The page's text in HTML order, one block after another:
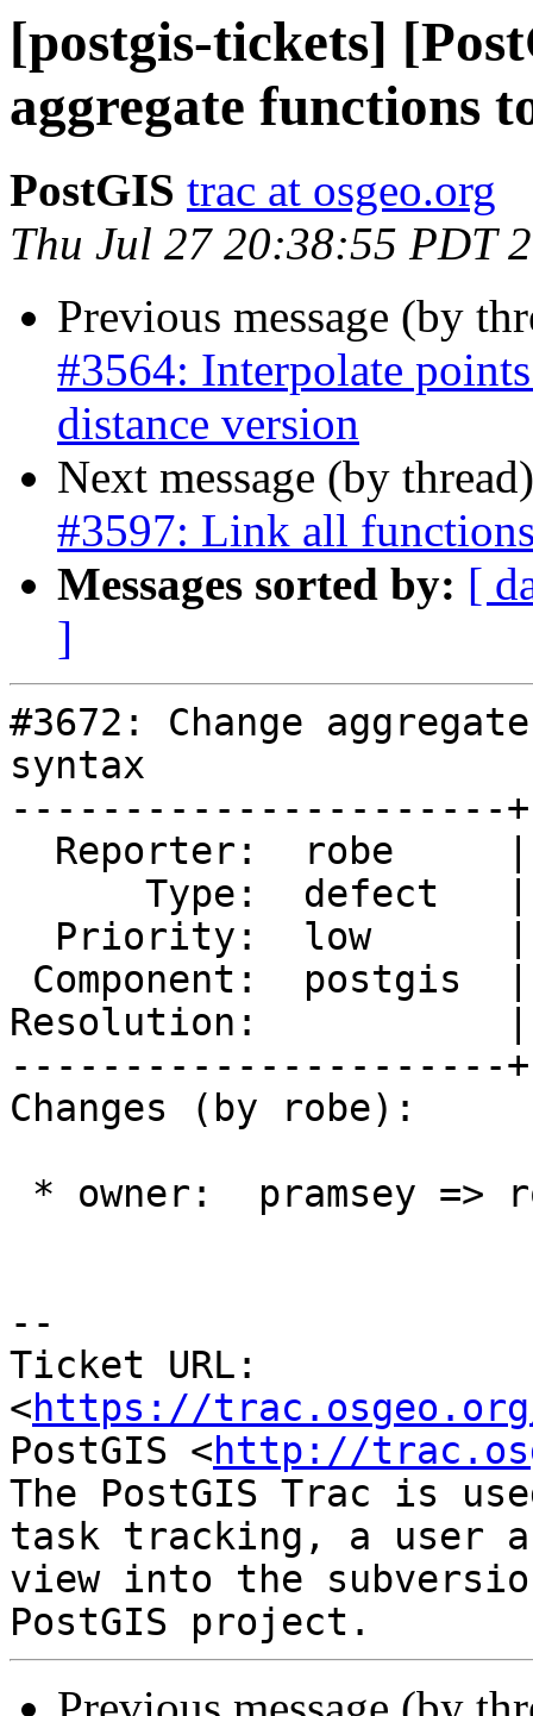
[postgis-tickets]
aggregate functions
PostGIS trac at osgeo.org
Thu Jul 27 20:38:55 PDT
Previous message (by
#3564: Interpolate
distance version
Next message (by
#3597: Link all
Messages sorted by: [
]
#3672: Change
syntax
----------------------
Resolution:           |
----------------------
Changes (by robe):
--
Ticket URL:
<https://
PostGIS <http://
The PostGIS Trac is
task tracking, a user
view into the